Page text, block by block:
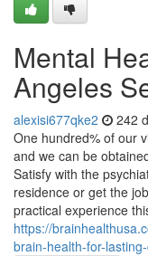
Mental
Angeles
alexisi677qke2 242
One hundred% of our
and we can be
Satisfy with the
residence or get the
practical experience
https://
brain-health-for-